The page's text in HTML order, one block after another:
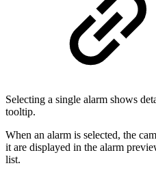
Selecting a single alarm shows
tooltip.
When an alarm is selected, the
it are displayed in the alarm
list.